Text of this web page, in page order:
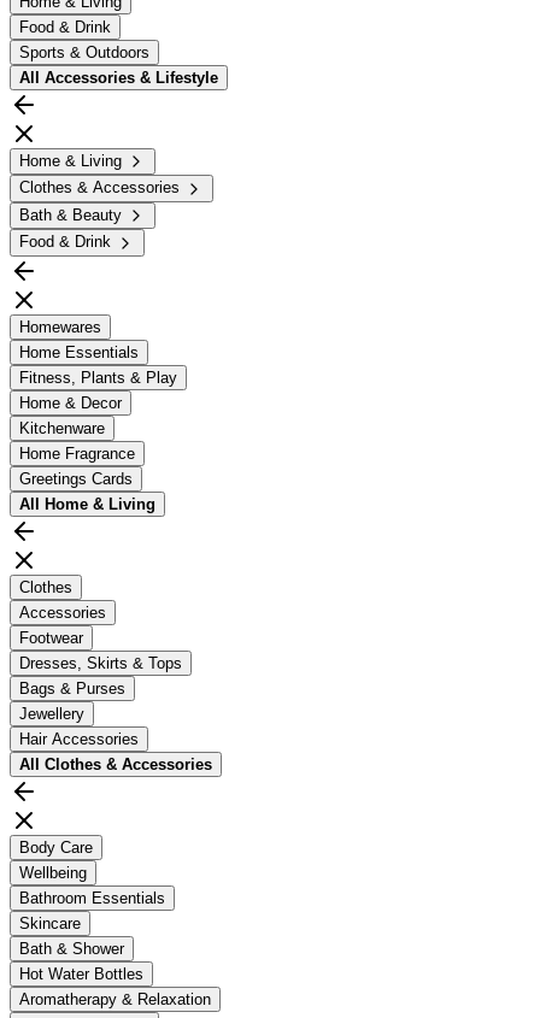
Food & Drink
Sports & Outdoors
All Accessories & Lifestyle
Home & Living
Clothes & Accessories
Bath & Beauty
Food & Drink
Homewares
Home Essentials
Fitness, Plants & Play
Home & Decor
Kitchenware
Home Fragrance
Greetings Cards
All Home & Living
Clothes
Accessories
Footwear
Dresses, Skirts & Tops
Bags & Purses
Jewellery
Hair Accessories
All Clothes & Accessories
Body Care
Wellbeing
Bathroom Essentials
Skincare
Bath & Shower
Hot Water Bottles
Aromatherapy & Relaxation